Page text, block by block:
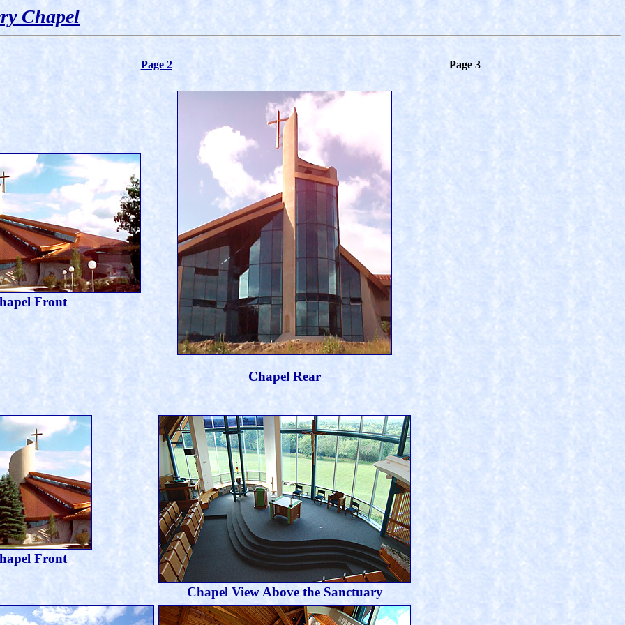
Chapel
Page 2 Page 3
Front
Chapel Rear
Front
Chapel View Above the Sanctuary